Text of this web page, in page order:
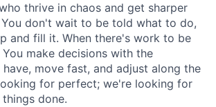
thrive in chaos and get sharper
You don't wait to be told what to do,
and fill it. When there's work to be
make decisions with the
move fast, and adjust along the
for perfect; we're looking for
done.